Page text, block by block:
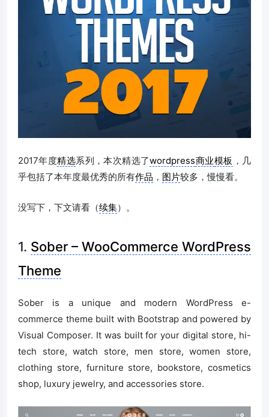
2017年度精选系列，本次精选了wordpress商业模板 ，几
乎包括了本年度最优秀的所有作品 ， 图片较多，慢慢看。
没写下，下文请看（续集）。
1. Sober – WooCommerce WordPress
Theme
Sober is a unique and modern WordPress e-
commerce theme built with Bootstrap and powered by
Visual Composer. It was built for your digital store, hi-
tech store, watch store, men store, women store,
clothing store, furniture store, bookstore, cosmetics
shop, luxury jewelry, and accessories store.